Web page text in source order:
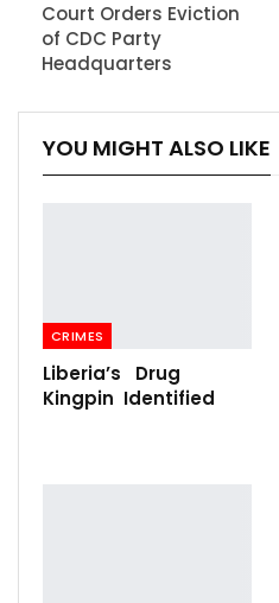
Court Orders Eviction
of CDC Party
Headquarters
YOU MIGHT ALSO LIKE
CRIMES
Liberia’s Drug
Kingpin Identified